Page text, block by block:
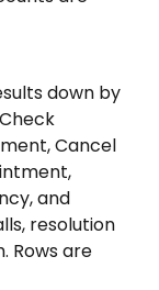
down by
Cancel
and
resolution
Rows are